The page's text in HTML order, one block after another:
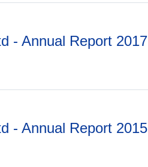
- Annual Report 2017
- Annual Report 2015